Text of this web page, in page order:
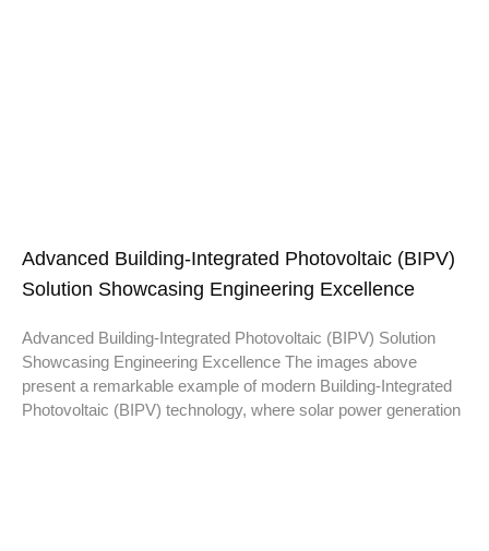
Advanced Building-Integrated Photovoltaic (BIPV)
Solution Showcasing Engineering Excellence
Advanced Building-Integrated Photovoltaic (BIPV) Solution
Showcasing Engineering Excellence The images above
present a remarkable example of modern Building-Integrated
Photovoltaic (BIPV) technology, where solar power generation